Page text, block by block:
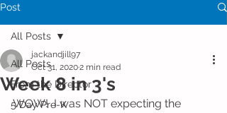
Post
All Posts
From the Director
5 Day Pre-K
All Posts
Week 8 in 3's
jackandjill97
Oct 31, 20202 min read
WOW!  I was NOT expecting the